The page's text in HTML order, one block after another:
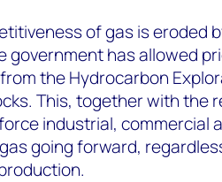
of gas is eroded
government has allowed
the Hydrocarbon
This, together with the
industrial, commercial
going forward,